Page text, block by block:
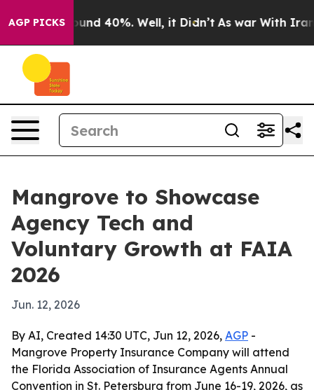
AGP PICKS
Around 40%. Well, it Didn’t As war With Iran
Mangrove to Showcase
Agency Tech and
Voluntary Growth at FAIA
2026
Jun. 12, 2026
By AI, Created 14:30 UTC, Jun 12, 2026, AGP -
Mangrove Property Insurance Company will attend
the Florida Association of Insurance Agents Annual
Convention in St. Petersburg from June 16-19, 2026, as